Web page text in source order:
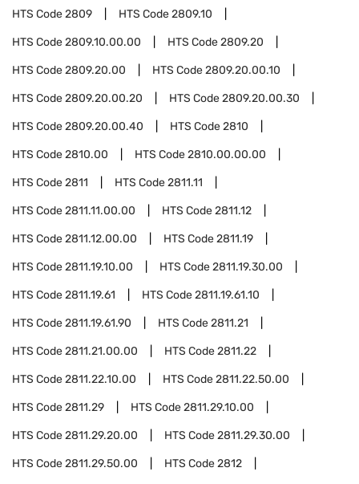
HTS Code2809 HTS Code2809.10
HTS Code2809.10.00.00 HTS Code2809.20
HTS Code2809.20.00 HTS Code2809.20.00.10
HTS Code2809.20.00.20 HTS Code2809.20.00.30
HTS Code2809.20.00.40 HTS Code2810
HTS Code2810.00 HTS Code2810.00.00.00
HTS Code2811 HTS Code2811.11
HTS Code2811.11.00.00 HTS Code2811.12
HTS Code2811.12.00.00 HTS Code2811.19
HTS Code2811.19.10.00 HTS Code2811.19.30.00
HTS Code2811.19.61 HTS Code2811.19.61.10
HTS Code2811.19.61.90 HTS Code2811.21
HTS Code2811.21.00.00 HTS Code2811.22
HTS Code2811.22.10.00 HTS Code2811.22.50.00
HTS Code2811.29 HTS Code2811.29.10.00
HTS Code2811.29.20.00 HTS Code2811.29.30.00
HTS Code2811.29.50.00 HTS Code2812